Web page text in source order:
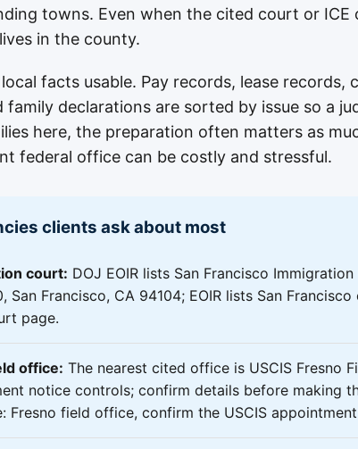
towns. Even when the cited court or ICE
in the county.
facts usable. Pay records, lease records,
family declarations are sorted by issue so a
here, the preparation often matters as
federal office can be costly and stressful.
clients ask about most
court: DOJ EOIR lists San Francisco
San Francisco, CA 94104; EOIR lists San
page.
office: The nearest cited office is USCIS Fresno
notice controls; confirm details before making
Fresno field office, confirm the USCIS